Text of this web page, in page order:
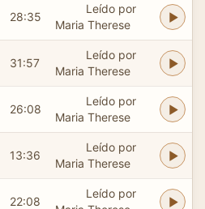
28:35
Leído por
Maria Therese
31:57
Leído por
Maria Therese
26:08
Leído por
Maria Therese
13:36
Leído por
Maria Therese
22:08
Leído por